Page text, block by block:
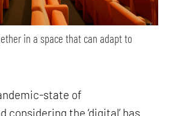
in a space that can adapt to
state of
considering the ‘digital’ has